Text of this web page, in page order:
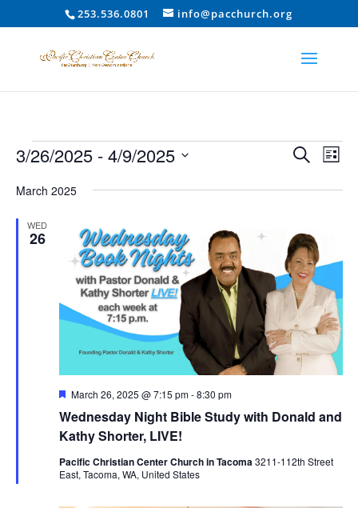
253.536.0801 info@pacchurch.org
Events
and
Search
List
3/26/2025 - 4/9/2025
date.
March 2025
WED
26
Wednesday Night Bible Study with Donald and
Kathy Shorter, LIVE!
Featured
March 26, 2025 @ 7:15 pm-8:30 pm
Pacific Christian Center Church in Tacoma3211-112th Street
East, Tacoma, WA, United States